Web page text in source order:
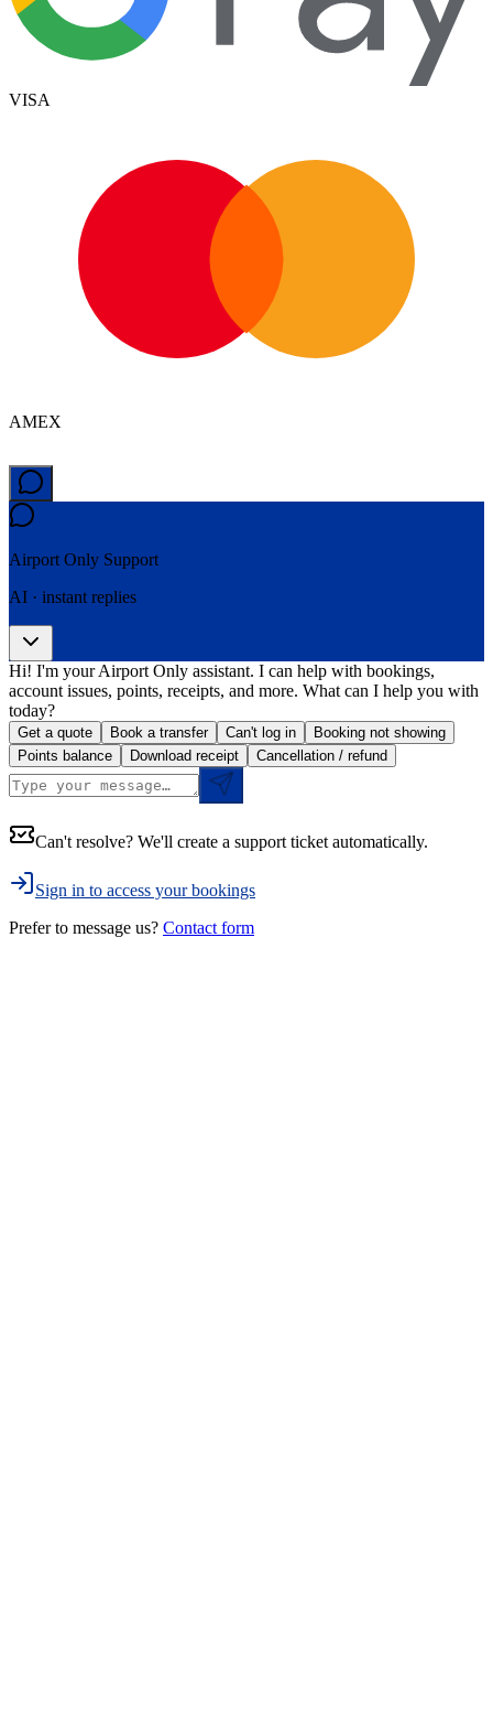
VISA
AMEX
Airport Only Support
AI · instant replies
Hi! I'm your Airport Only assistant. I can help with bookings,
account issues, points, receipts, and more. What can I help you with
today?
Get a quote Book a transfer Can't log in
Booking not showing
Points balance
Download receipt Cancellation / refund
Can't resolve? We'll create a support ticket automatically.
Sign in to access your bookings
Prefer to message us? Contact form